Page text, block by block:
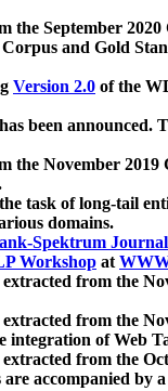
the September
and Gold
Version 2.0 of the
been announced.
the November
task of long-tail
domains.
Spektrum Journal
Workshop at
from the
from the
integration of Web
from the
accompanied by